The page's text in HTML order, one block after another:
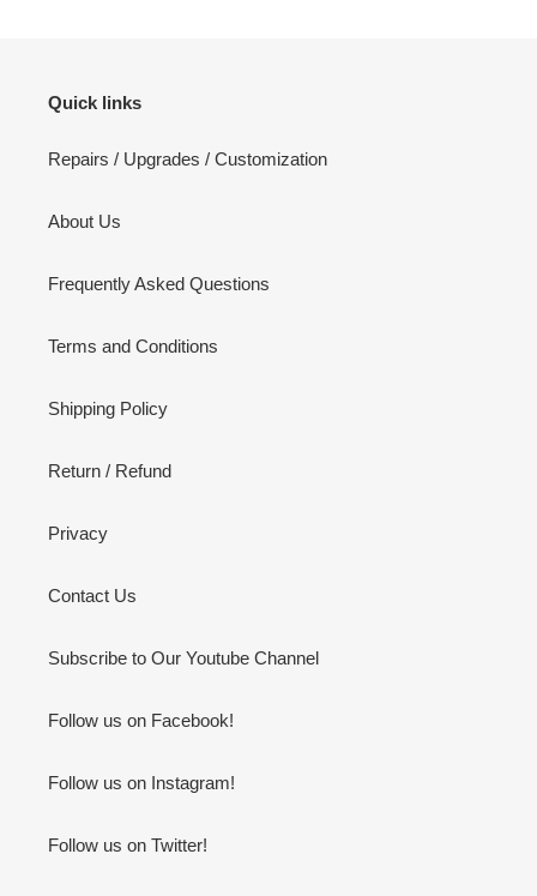
Quick links
Repairs / Upgrades / Customization
About Us
Frequently Asked Questions
Terms and Conditions
Shipping Policy
Return / Refund
Privacy
Contact Us
Subscribe to Our Youtube Channel
Follow us on Facebook!
Follow us on Instagram!
Follow us on Twitter!